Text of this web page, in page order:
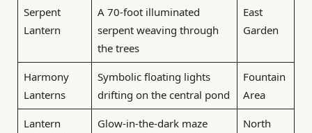
Serpent
Lantern
A 70-foot illuminated
serpent weaving through
the trees
East
Garden
Harmony
Lanterns
Symbolic floating lights
drifting on the central pond
Fountain
Area
Lantern
Glow-in-the-dark maze
North